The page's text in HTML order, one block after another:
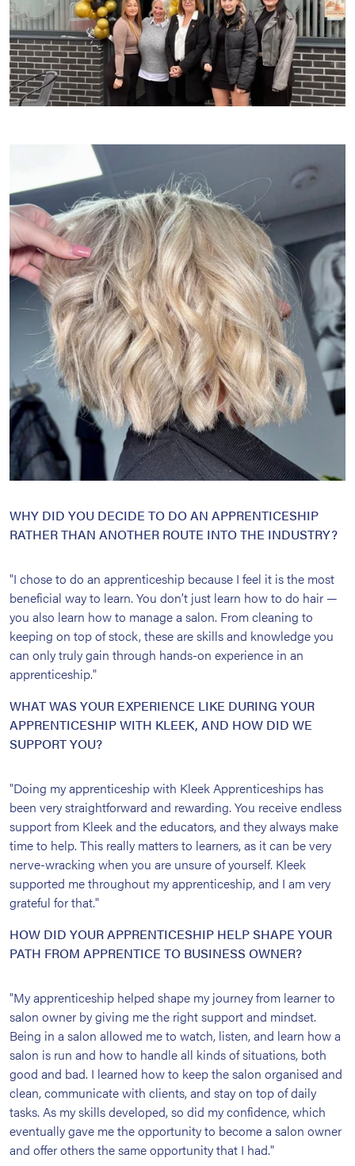
WHY DID YOU DECIDE TO DO AN APPRENTICESHIP
RATHER THAN ANOTHER ROUTE INTO THE INDUSTRY?
"I chose to do an apprenticeship because I feel it is the most
beneficial way to learn. You don’t just learn how to do hair —
you also learn how to manage a salon. From cleaning to
keeping on top of stock, these are skills and knowledge you
can only truly gain through hands-on experience in an
apprenticeship."
WHAT WAS YOUR EXPERIENCE LIKE DURING YOUR
APPRENTICESHIP WITH KLEEK, AND HOW DID WE
SUPPORT YOU?
"Doing my apprenticeship with Kleek Apprenticeships has
been very straightforward and rewarding. You receive endless
support from Kleek and the educators, and they always make
time to help. This really matters to learners, as it can be very
nerve-wracking when you are unsure of yourself. Kleek
supported me throughout my apprenticeship, and I am very
grateful for that."
HOW DID YOUR APPRENTICESHIP HELP SHAPE YOUR
PATH FROM APPRENTICE TO BUSINESS OWNER?
"My apprenticeship helped shape my journey from learner to
salon owner by giving me the right support and mindset.
Being in a salon allowed me to watch, listen, and learn how a
salon is run and how to handle all kinds of situations, both
good and bad. I learned how to keep the salon organised and
clean, communicate with clients, and stay on top of daily
tasks. As my skills developed, so did my confidence, which
eventually gave me the opportunity to become a salon owner
and offer others the same opportunity that I had."